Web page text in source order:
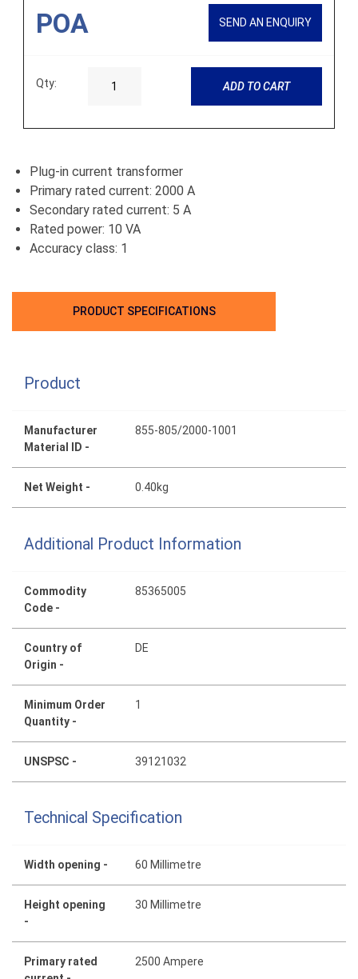
POA SEND AN ENQUIRY
Qty: ADD TO CART
Plug-in current transformer
Primary rated current: 2000 A
Secondary rated current: 5 A
Rated power: 10 VA
Accuracy class: 1
PRODUCT SPECIFICATIONS
Product
Manufacturer
Material ID -
855-805/2000-1001
Net Weight - 0.40kg
Additional Product Information
Commodity
Code -
85365005
Country of
Origin -
DE
Minimum Order
Quantity -
1
UNSPSC - 39121032
Technical Specification
Width opening - 60 Millimetre
Height opening
-
30 Millimetre
Primary rated
2500 Ampere